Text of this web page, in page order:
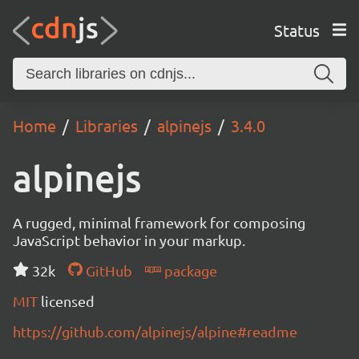
Status
Home Libraries alpinejs 3.4.0
alpinejs
A rugged, minimal framework for composing
JavaScript behavior in your markup.
32k
GitHub
package
MIT licensed
https://github.com/alpinejs/alpine#readme